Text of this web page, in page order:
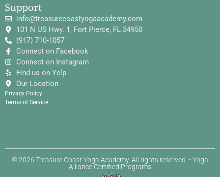
Support
info@treasurecoastyogaacademy.com
101 N US Hwy. 1, Fort Pierce, FL 34950
(917) 710-1057
Connect on Facebook
Connect on Instagram
Find us on Yelp
Our Location
Privacy Policy
Terms of Service
© 2026 Treasure Coast Yoga Academy. All rights reserved. • Yoga
Alliance Certified Programs